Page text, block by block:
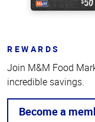
REWARDS
Join M&M Food
incredible savings.
Become a